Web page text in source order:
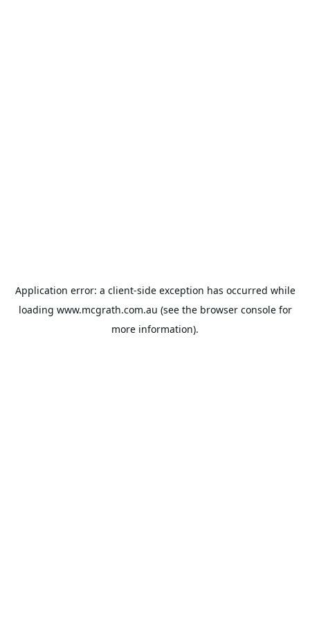
Application error: a client-side exception has occurred while
loading www.mcgrath.com.au (see the browser consolefor
more information).